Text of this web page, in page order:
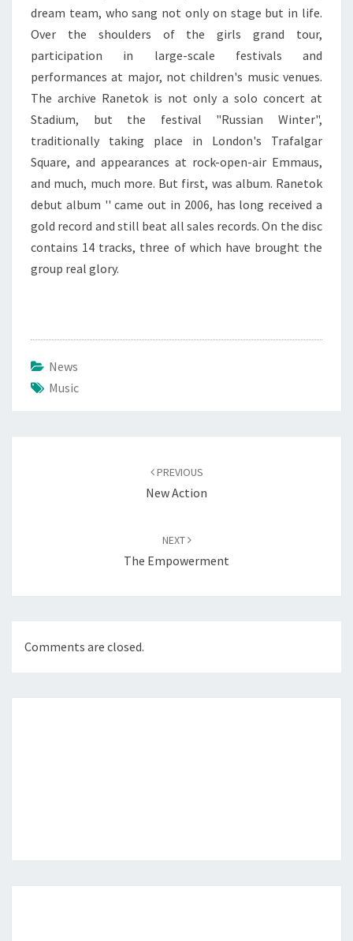
dream team, who sang not only on stage but in life.
Over the shoulders of the girls grand tour,
participation in large-scale festivals and
performances at major, not children's music venues.
The archive Ranetok is not only a solo concert at
Stadium, but the festival "Russian Winter",
traditionally taking place in London's Trafalgar
Square, and appearances at rock-open-air Emmaus,
and much, much more. But first, was album. Ranetok
debut album '' came out in 2006, has long received a
gold record and still beat all sales records. On the disc
contains 14 tracks, three of which have brought the
group real glory.
News
Music
PREVIOUS
New Action
NEXT
The Empowerment
Comments are closed.